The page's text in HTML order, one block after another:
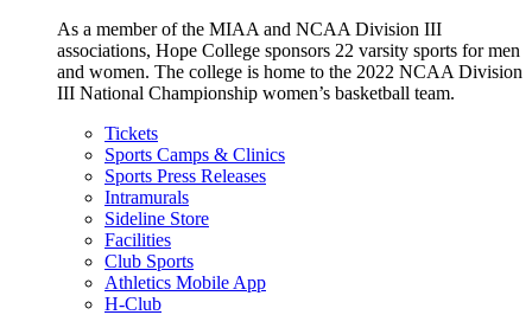
As a member of the MIAA and NCAA Division III
associations, Hope College sponsors 22 varsity sports for men
and women. The college is home to the 2022 NCAA Division
III National Championship women’s basketball team.
Tickets
Sports Camps & Clinics
Sports Press Releases
Intramurals
Sideline Store
Facilities
Club Sports
Athletics Mobile App
H-Club